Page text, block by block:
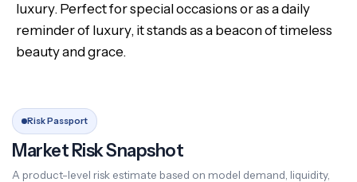
luxury. Perfect for special occasions or as a daily
reminder of luxury, it stands as a beacon of timeless
beauty and grace.
Risk Passport
Market Risk Snapshot
A product-level risk estimate based on model demand, liquidity,